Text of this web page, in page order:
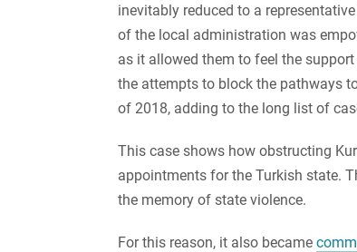
inevitably reduced to a
of the local administration was
as it allowed them to feel the
the attempts to block the pathways
of 2018, adding to the long list of
This case shows how obstructing
appointments for the Turkish state.
the memory of state violence.
For this reason, it also became